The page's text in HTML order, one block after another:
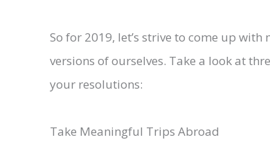
So for 2019, let’s strive to come up
versions of ourselves. Take a look at
your resolutions:
Take Meaningful Trips Abroad